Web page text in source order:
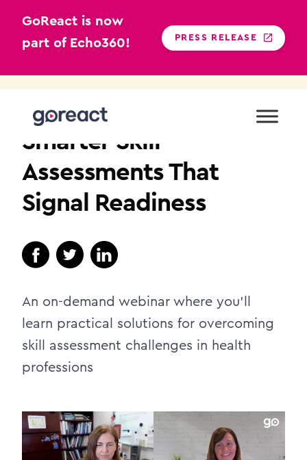
GoReact is now
part of Echo360!
PRESS RELEASE
Smarter Skill
Assessments That
Signal Readiness
An on-demand webinar where you’ll
learn practical solutions for overcoming
skill assessment challenges in health
professions